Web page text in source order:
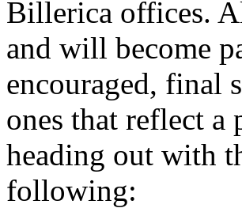
Billerica offices.
and will become
encouraged, final
ones that reflect a
heading out with
following: